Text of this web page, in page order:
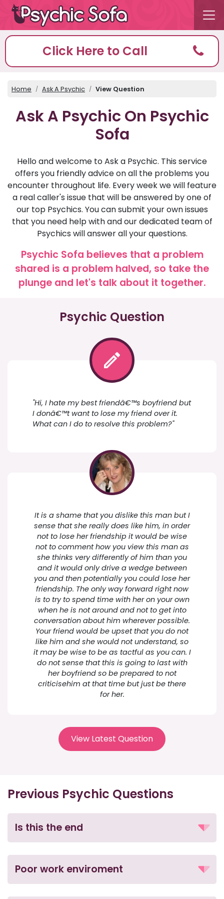
Click Here to Call
Home Ask A Psychic View Question
Ask A Psychic On Psychic
Sofa
Hello and welcome to Ask a Psychic. This service
offers you friendly advice on all the problems you
encounter throughout life. Every week we will feature
a real caller's issue that will be answered by one of
our top Psychics. You can submit your own issues
that you need help with and our dedicated team of
Psychics will answer all your questions.
Psychic Sofa believes that a problem
shared is a problem halved, so take the
plunge and let's talk about it together.
Psychic Question
"Hi, I hate my best friendâ€™s boyfriend but
I donâ€™t want to lose my friend over it.
What can I do to resolve this problem?"
It is a shame that you dislike this man but I
sense that she really does like him, in order
not to lose her friendship it would be wise
not to comment how you view this man as
she thinks very differently of him than you
and it would only drive a wedge between
you and then potentially you could lose her
friendship. The only way forward right now
is to try to spend time with her on your own
when he is not around and not to get into
conversation about him wherever possible.
Your friend would be upset that you do not
like him and she would not understand, so
it may be wise to be as tactful as you can. I
do not sense that this is going to last with
her boyfriend so be prepared to not
criticisehim at that time but just be there
for her.
View Latest Question
Previous Psychic Questions
Is this the end
Poor work enviroment